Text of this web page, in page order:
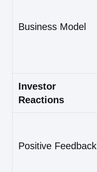
Business Model
Investor
Reactions
Positive Feedback